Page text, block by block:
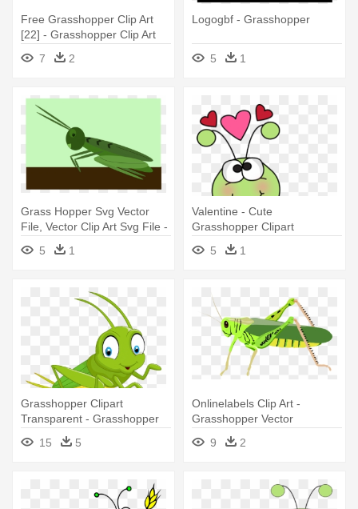
Free Grasshopper Clip Art
[22] - Grasshopper Clip Art
7
2
Logogbf - Grasshopper
5 1
Grass Hopper Svg Vector
File, Vector Clip Art Svg File -
Grasshopper
5 1
Valentine - Cute
Grasshopper Clipart
5
1
Grasshopper Clipart
Transparent - Grasshopper
Clipart Png
15 5
Onlinelabels Clip Art -
Grasshopper Vector
9
2